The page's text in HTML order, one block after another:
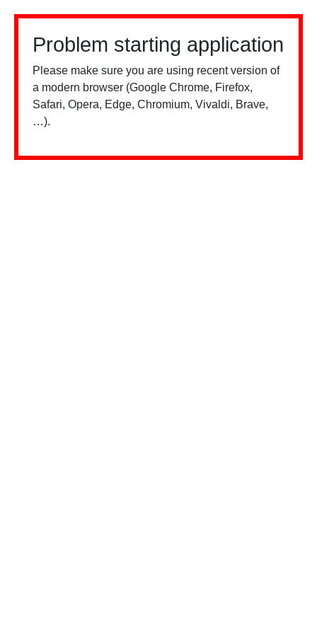
Problem starting application
Please make sure you are using recent version of
a modern browser (Google Chrome, Firefox,
Safari, Opera, Edge, Chromium, Vivaldi, Brave,
…).